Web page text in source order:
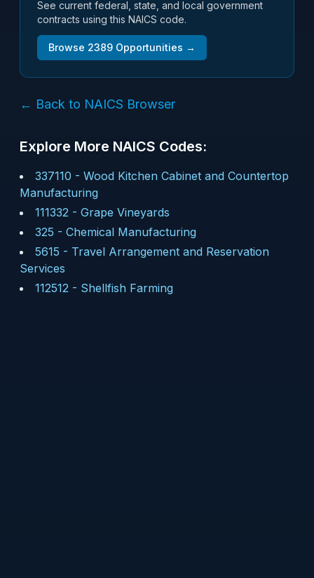
See current federal, state, and local government
contracts using this NAICS code.
Browse 2389 Opportunities →
← Back to NAICS Browser
Explore More NAICS Codes:
337110 - Wood Kitchen Cabinet and Countertop
Manufacturing
111332 - Grape Vineyards
325 - Chemical Manufacturing
5615 - Travel Arrangement and Reservation
Services
112512 - Shellfish Farming